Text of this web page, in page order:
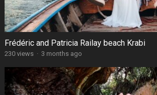
Frédéric and Patricia Railay beach Krabi
230 views · 3 months ago